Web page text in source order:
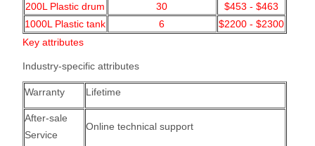
200L Plastic drum
30
$453 - $463
1000L Plastic tank
6
$2200 - $2300
Key attributes
Industry-specific attributes
Warranty Lifetime
After-sale
Service
Online technical support